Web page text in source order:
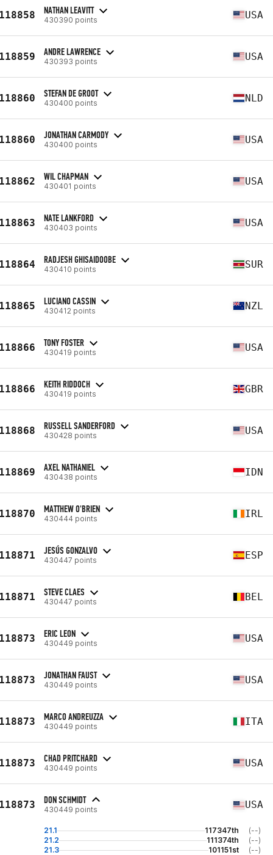
NATHAN LEAVITT
430390 points USA
ANDRE LAWRENCE
430393 points USA
STEFAN DE GROOT
430400 points NLD
JONATHAN CARMODY
430400 points USA
WIL CHAPMAN
430401 points USA
NATE LANKFORD
430403 points USA
RADJESH GHISAIDOOBE
430410 points SUR
LUCIANO CASSIN
430412 points NZL
TONY FOSTER
430419 points USA
KEITH RIDDOCH
430419 points GBR
RUSSELL SANDERFORD
430428 points USA
AXEL NATHANIEL
430438 points IDN
MATTHEW O'BRIEN
430444 points IRL
JESÚS GONZALVO
430447 points ESP
STEVE CLAES
430447 points BEL
ERIC LEON
430449 points USA
JONATHAN FAUST
430449 points USA
MARCO ANDREUZZA
430449 points ITA
CHAD PRITCHARD
430449 points USA
DON SCHMIDT
430449 points USA
21.1 117347th
(--)
21.2
111374th
(--)
21.3
101151st (--)